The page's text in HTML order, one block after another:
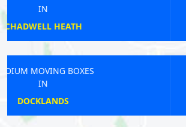
MEDIUM MOVING BOXES